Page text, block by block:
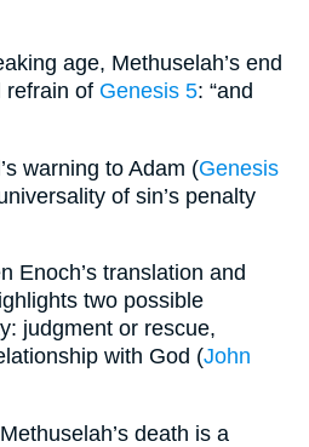
age, Methuselah’s end
refrain of Genesis 5: “and
warning to Adam (Genesis
of sin’s penalty
Enoch’s translation and
two possible
judgment or rescue,
with God (John
death is a